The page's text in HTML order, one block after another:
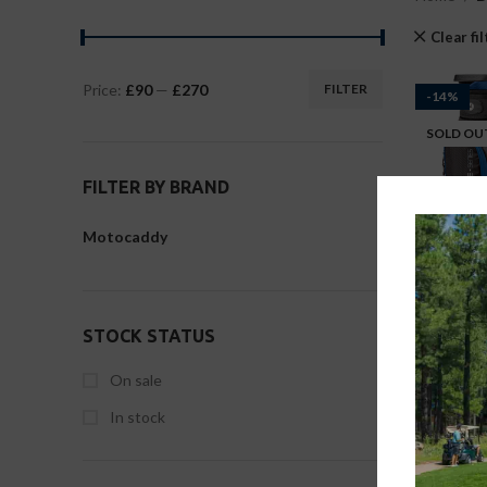
FILTER
Price: £90— £270
FILTER BY BRAND
Motocaddy
STOCK STATUS
On sale
In stock
Clear
-14%
SOLD